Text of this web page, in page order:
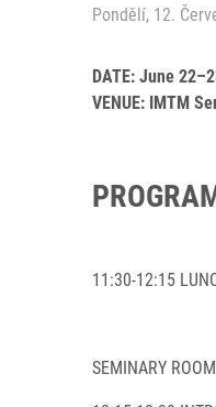
Pondělí, 12.
DATE: June
VENUE: IMTM
11:30-12:15
SEMINARY